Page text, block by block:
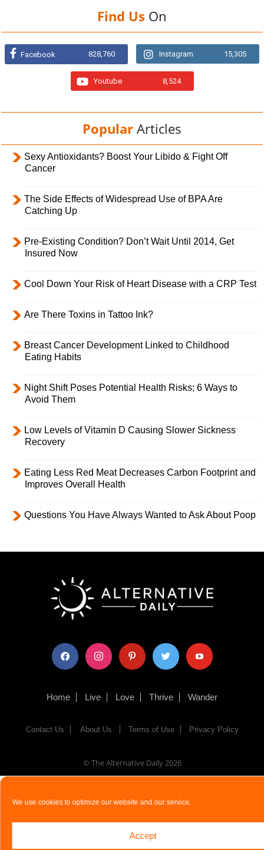
We use cookies to optimize our website and our service.
Accept
Find Us On
Facebook 828,760 Instagram 15,305
Youtube 8,524
Popular Articles
Sexy Antioxidants? Boost Your Libido & Fight Off
Cancer
The Side Effects of Widespread Use of BPA Are
Catching Up
Pre-Existing Condition? Don’t Wait Until 2014, Get
Insured Now
Cool Down Your Risk of Heart Disease with a CRP Test
Are There Toxins in Tattoo Ink?
Breast Cancer Development Linked to Childhood
Eating Habits
Night Shift Poses Potential Health Risks; 6 Ways to
Avoid Them
Low Levels of Vitamin D Causing Slower Sickness
Recovery
Eating Less Red Meat Decreases Carbon Footprint and
Improves Overall Health
Questions You Have Always Wanted to Ask About Poop
facebook instagram pinterest twitter youtube
Home Live Love Thrive Wander
Contact Us About Us Terms of Use Privacy Policy
© The Alternative Daily2026